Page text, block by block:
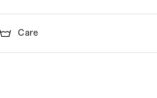
Care